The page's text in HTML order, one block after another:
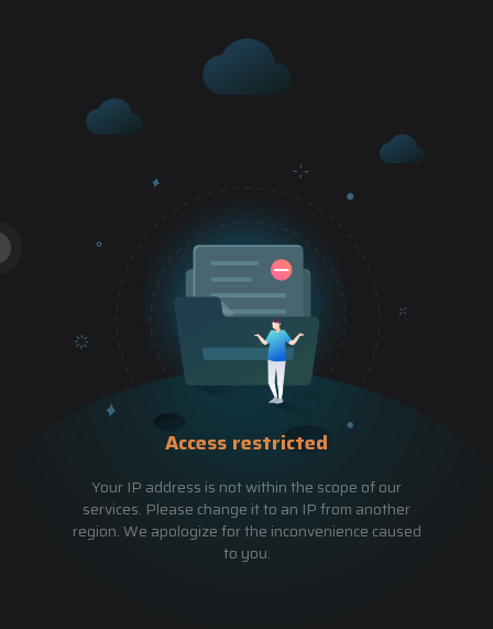
Access restricted
Your IP address is not within the scope of our
services. Please change it to an IP from another
region. We apologize for the inconvenience caused
to you.